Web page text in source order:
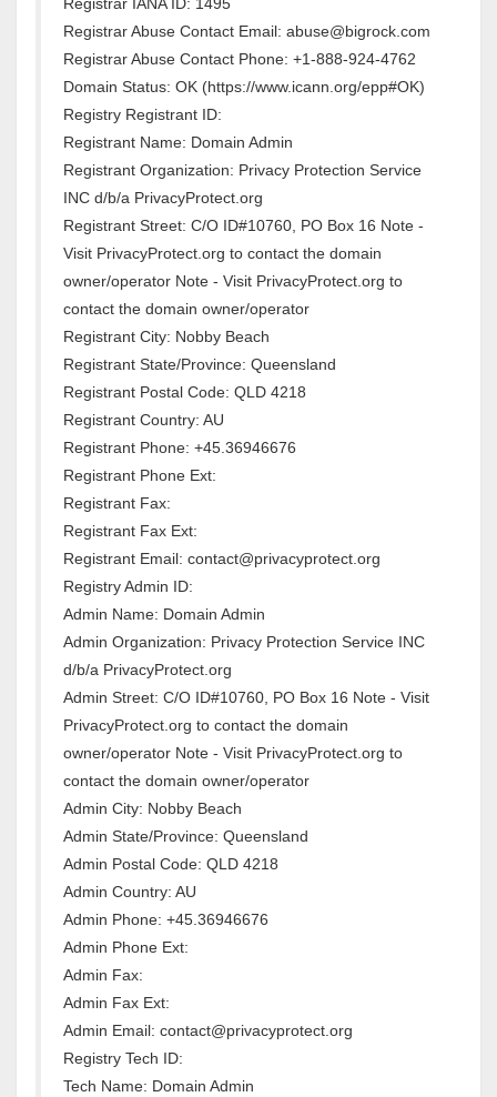
Registrar IANA ID: 1495
Registrar Abuse Contact Email: abuse@bigrock.com
Registrar Abuse Contact Phone: +1-888-924-4762
Domain Status: OK (https://www.icann.org/epp#OK)
Registry Registrant ID:
Registrant Name: Domain Admin
Registrant Organization: Privacy Protection Service
INC d/b/a PrivacyProtect.org
Registrant Street: C/O ID#10760, PO Box 16 Note -
Visit PrivacyProtect.org to contact the domain
owner/operator Note - Visit PrivacyProtect.org to
contact the domain owner/operator
Registrant City: Nobby Beach
Registrant State/Province: Queensland
Registrant Postal Code: QLD 4218
Registrant Country: AU
Registrant Phone: +45.36946676
Registrant Phone Ext:
Registrant Fax:
Registrant Fax Ext:
Registrant Email: contact@privacyprotect.org
Registry Admin ID:
Admin Name: Domain Admin
Admin Organization: Privacy Protection Service INC
d/b/a PrivacyProtect.org
Admin Street: C/O ID#10760, PO Box 16 Note - Visit
PrivacyProtect.org to contact the domain
owner/operator Note - Visit PrivacyProtect.org to
contact the domain owner/operator
Admin City: Nobby Beach
Admin State/Province: Queensland
Admin Postal Code: QLD 4218
Admin Country: AU
Admin Phone: +45.36946676
Admin Phone Ext:
Admin Fax:
Admin Fax Ext:
Admin Email: contact@privacyprotect.org
Registry Tech ID:
Tech Name: Domain Admin